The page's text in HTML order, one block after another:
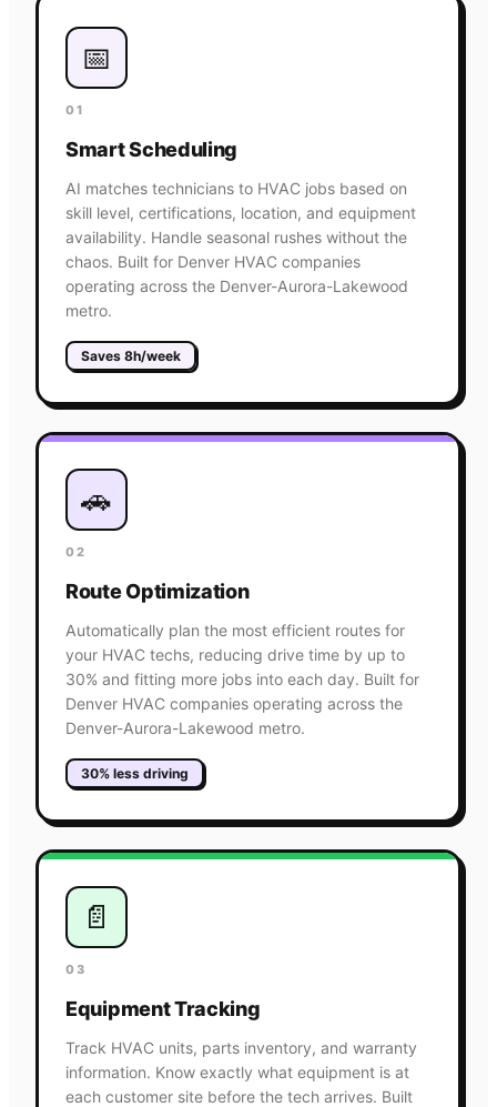
📅
01
Smart Scheduling
AI matches technicians to HVAC jobs based on
skill level, certifications, location, and equipment
availability. Handle seasonal rushes without the
chaos. Built for Denver HVAC companies
operating across the Denver-Aurora-Lakewood
metro.
Saves 8h/week
🚗
02
Route Optimization
Automatically plan the most efficient routes for
your HVAC techs, reducing drive time by up to
30% and fitting more jobs into each day. Built for
Denver HVAC companies operating across the
Denver-Aurora-Lakewood metro.
30% less driving
📄
03
Equipment Tracking
Track HVAC units, parts inventory, and warranty
information. Know exactly what equipment is at
each customer site before the tech arrives. Built